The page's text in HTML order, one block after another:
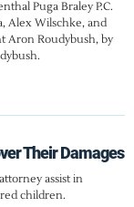
Puga Braley P.C.
Alex Wilschke, and
Aron Roudybush, by
Their Damages
assist in
children.